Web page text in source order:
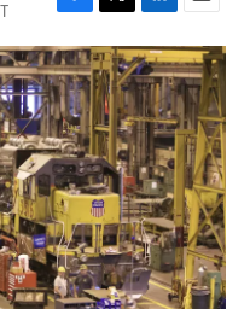
F
a
c
e
b
o
o
k
T
w
i
t
t
e
r
L
i
n
k
e
d
I
n
E
m
a
i
l